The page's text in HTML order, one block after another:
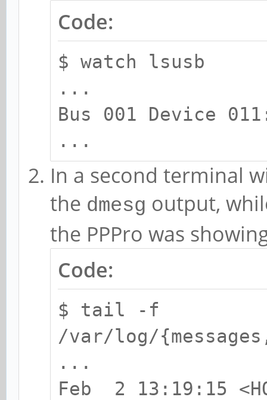
Code:
$ watch lsusb
...
Bus 001 Device
...
In a second terminal
the dmesg output,
the PPPro was
Code:
$ tail -f
/var/log/
...
Feb 2 13:19:15